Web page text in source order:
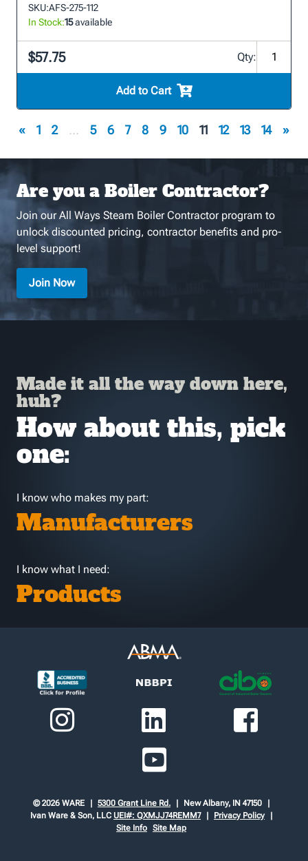
SKU:AFS-275-112
In Stock:15available
$57.75 Qty:
Add to Cart
« 1 2 ... 5 6 7 8 9 10 11 12 13 14 »
Are you a Boiler Contractor?
Join our All Ways Steam Boiler Contractor program to
unlock discounted pricing, contractor benefits and pro-
level support!
Join Now
Made it all the way down here,
huh?
How about this, pick
one:
I know who makes my part:
Manufacturers
I know what I need:
Products
© 2026 WARE 5300 Grant Line Rd.
New Albany, IN 47150
Ivan Ware & Son, LLC UEI#: QXMJJ74REMM7
Privacy Policy
Site Info Site Map